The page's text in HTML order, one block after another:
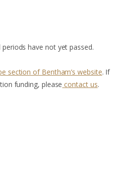
have not yet passed.
section of Bentham’s website. If
funding, please contact us.